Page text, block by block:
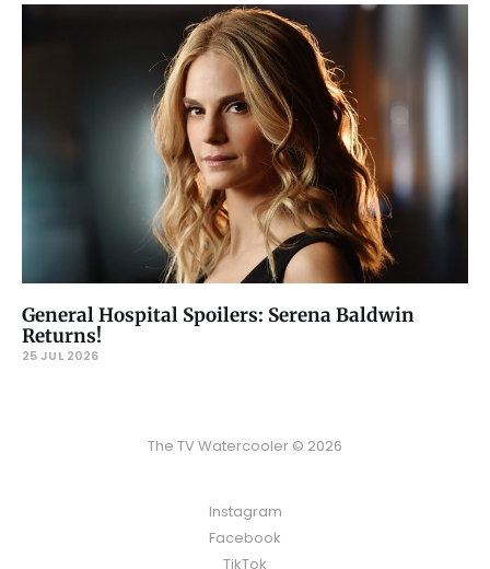
General Hospital Spoilers: Serena Baldwin
Returns!
25 JUL 2026
The TV Watercooler © 2026
Instagram
Facebook
TikTok